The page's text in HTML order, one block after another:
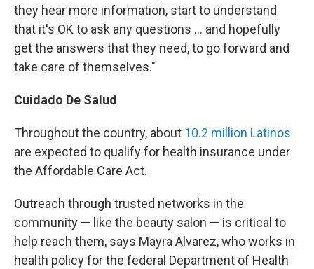
they hear more information, start to understand
that it's OK to ask any questions ... and hopefully
get the answers that they need, to go forward and
take care of themselves."
Cuidado De Salud
Throughout the country, about 10.2 million Latinos
are expected to qualify for health insurance under
the Affordable Care Act.
Outreach through trusted networks in the
community — like the beauty salon — is critical to
help reach them, says Mayra Alvarez, who works in
health policy for the federal Department of Health